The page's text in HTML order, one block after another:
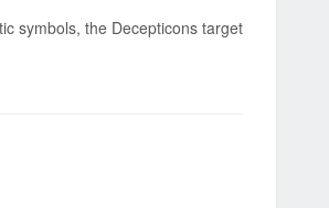
symbols, the Decepticons target